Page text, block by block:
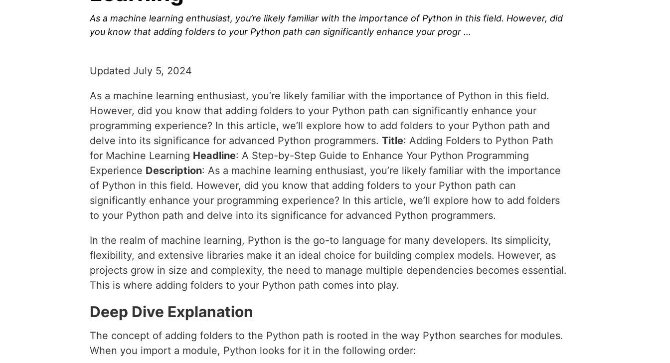
As a machine learning enthusiast, you’re likely familiar with the importance of Python in this field. However, did
you know that adding folders to your Python path can significantly enhance your progr …
Updated July 5, 2024
As a machine learning enthusiast, you’re likely familiar with the importance of Python in this field.
However, did you know that adding folders to your Python path can significantly enhance your
programming experience? In this article, we’ll explore how to add folders to your Python path and
delve into its significance for advanced Python programmers. Title: Adding Folders to Python Path
for Machine Learning Headline: A Step-by-Step Guide to Enhance Your Python Programming
Experience Description: As a machine learning enthusiast, you’re likely familiar with the importance
of Python in this field. However, did you know that adding folders to your Python path can
significantly enhance your programming experience? In this article, we’ll explore how to add folders
to your Python path and delve into its significance for advanced Python programmers.
In the realm of machine learning, Python is the go-to language for many developers. Its simplicity,
flexibility, and extensive libraries make it an ideal choice for building complex models. However, as
projects grow in size and complexity, the need to manage multiple dependencies becomes essential.
This is where adding folders to your Python path comes into play.
Deep Dive Explanation
The concept of adding folders to the Python path is rooted in the way Python searches for modules.
When you import a module, Python looks for it in the following order: